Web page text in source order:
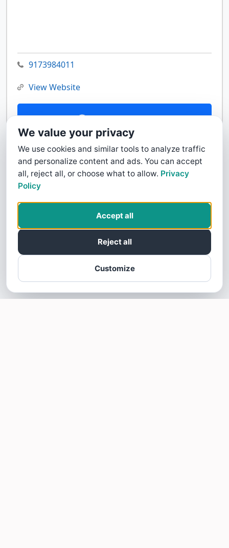
9173984011
View Website
Contact Us
We value your privacy
We use cookies and similar tools to analyze traffic
and personalize content and ads. You can accept
all, reject all, or choose what to allow. Privacy
Policy
Customize
Reject all
Accept all